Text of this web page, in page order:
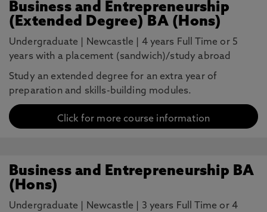
Business and Entrepreneurship
(Extended Degree) BA (Hons)
Undergraduate Newcastle
4 years Full Time or 5
years with a placement (sandwich)/study abroad
Study an extended degree for an extra year of
preparation and skills-building modules.
Click for more course information
Business and Entrepreneurship BA
(Hons)
Undergraduate Newcastle
3 years Full Time or 4